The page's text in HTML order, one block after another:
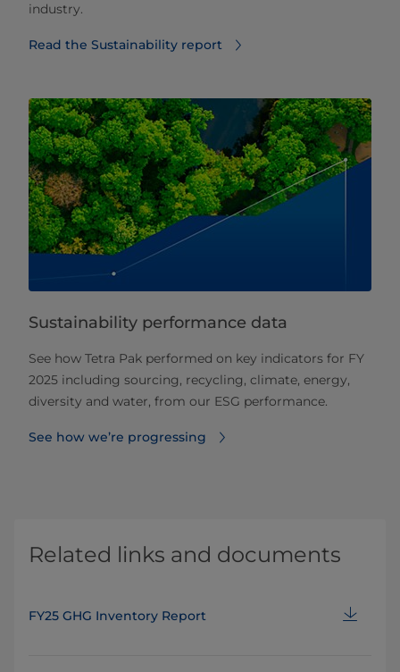
industry.
Read the Sustainability report
Sustainability performance data
See how Tetra Pak performed on key indicators for FY
2025 including sourcing, recycling, climate, energy,
diversity and water, from our ESG performance.
See how we’re progressing
Related links and documents
FY25 GHG Inventory Report